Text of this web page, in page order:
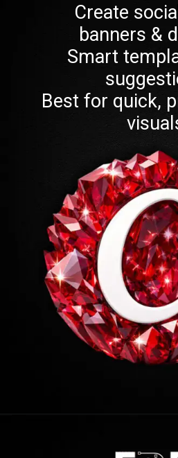
Create
banners &
Smart
Best for quick,